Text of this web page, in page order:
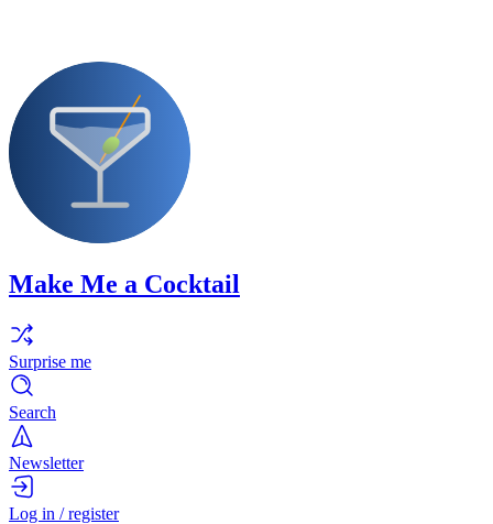
Make Me a Cocktail
Surprise me
Search
Newsletter
Log in / register